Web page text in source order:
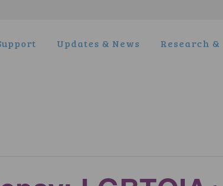
Updates & News Research